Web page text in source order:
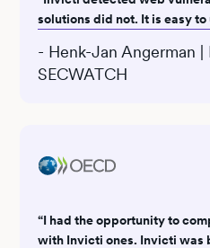
solutions did not. It is easy to
- Henk-Jan Angerman |
SECWATCH
“I had the opportunity to
with Invicti ones. Invicti was